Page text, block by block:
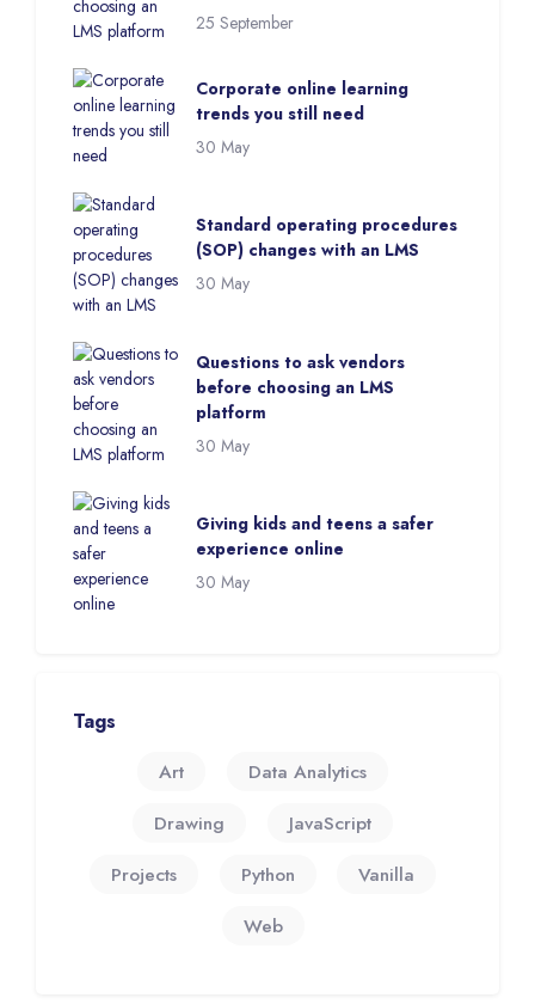
25 September
Corporate online learning
trends you still need
30 May
Standard operating procedures
(SOP) changes with an LMS
30 May
Questions to ask vendors
before choosing an LMS
platform
30 May
Giving kids and teens a safer
experience online
30 May
Tags
Art
Data Analytics
Drawing
JavaScript
Projects
Python
Vanilla
Web